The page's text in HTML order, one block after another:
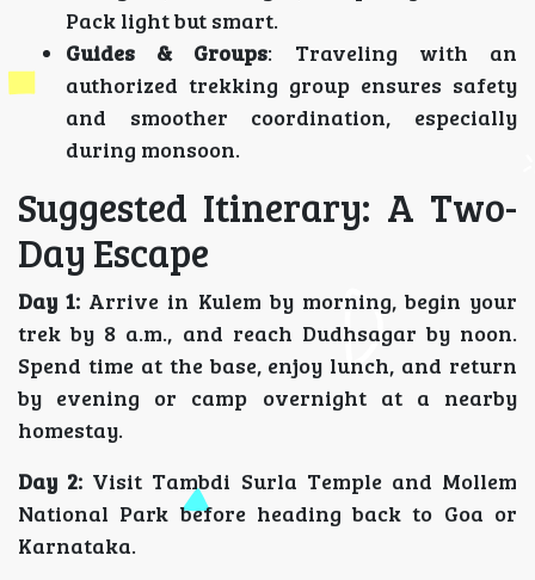
Pack light but smart.
Guides & Groups: Traveling with an
authorized trekking group ensures safety
and smoother coordination, especially
during monsoon.
Suggested Itinerary: A Two-
Day Escape
Day 1: Arrive in Kulem by morning, begin your
trek by 8 a.m., and reach Dudhsagar by noon.
Spend time at the base, enjoy lunch, and return
by evening or camp overnight at a nearby
homestay.
Day 2: Visit Tambdi Surla Temple and Mollem
National Park before heading back to Goa or
Karnataka.